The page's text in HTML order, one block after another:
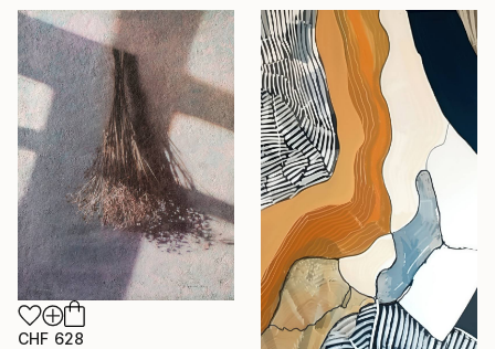
CHF 628